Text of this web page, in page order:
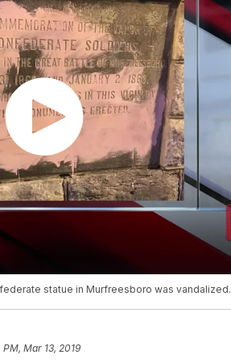
statue in Murfreesboro was vandalized.
PM, Mar 13, 2019